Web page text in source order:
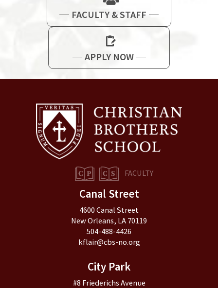
FACULTY & STAFF
APPLY NOW
FACULTY
Canal Street
4600 Canal Street
New Orleans, LA 70119
504-488-4426
kflair@cbs-no.org
City Park
#8 Friederichs Avenue